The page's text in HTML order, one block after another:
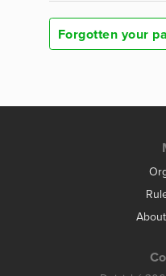
Forgotten your